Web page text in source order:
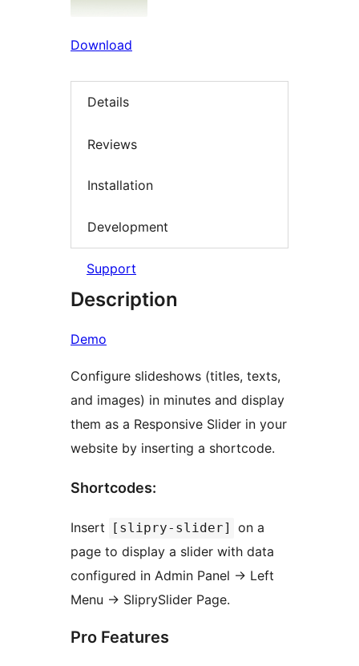
Download
Details
Reviews
Installation
Development
Support
Description
Demo
Configure slideshows (titles, texts,
and images) in minutes and display
them as a Responsive Slider in your
website by inserting a shortcode.
Shortcodes:
Insert [slipry-slider]
on a
page to display a slider with data
configured in Admin Panel -> Left
Menu -> SliprySlider Page.
Pro Features